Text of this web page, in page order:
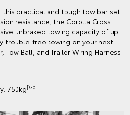
this practical and tough tow bar set.
resistance, the Corolla Cross
unbraked towing capacity of up
trouble-free towing on your next
Tow Ball, and Trailer Wiring Harness
750kg[G6